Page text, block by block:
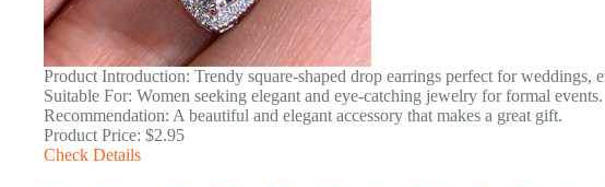
Product Introduction: Trendy square-shaped drop earrings perfect for weddings,
Suitable For: Women seeking elegant and eye-catching jewelry for formal events.
Recommendation: A beautiful and elegant accessory that makes a great gift.
Product Price: $2.95
Check Details